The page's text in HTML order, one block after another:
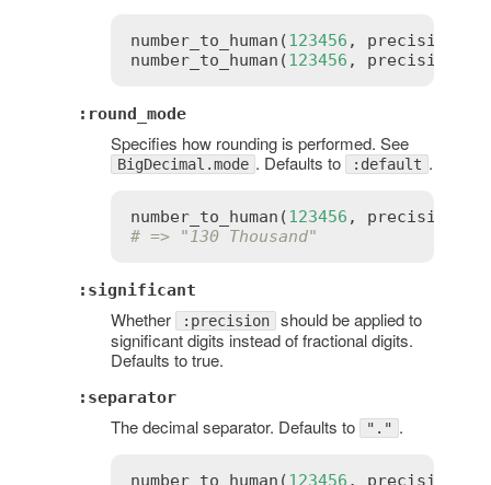
number_to_human (123456 , precision
number_to_human (123456 , precision
:round_mode
Specifies how rounding is performed. See
BigDecimal.mode . Defaults to :default .
number_to_human (123456 , precision
# => "130 Thousand"
:significant
Whether :precision should be applied to
significant digits instead of fractional digits.
Defaults to true.
:separator
The decimal separator. Defaults to "." .
number_to_human (123456 , precision